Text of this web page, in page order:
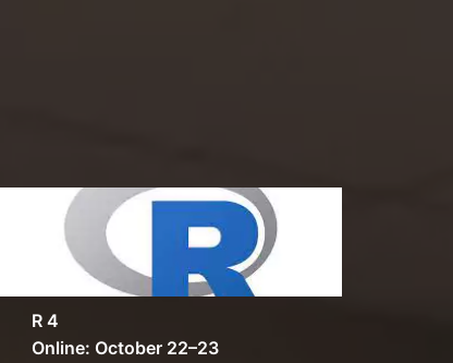
R 4
Online: October 22–23